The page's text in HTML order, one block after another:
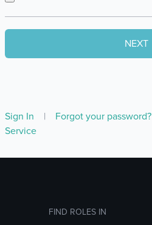
Sign In | Forgot your password?
Service
FIND ROLES IN